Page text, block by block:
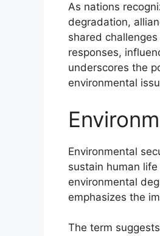
As nations
degradation,
shared
responses,
underscores the
environmental
Environmental
sustain human
environmental
emphasizes the
The term